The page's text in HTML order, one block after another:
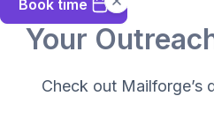
Book time
Your
Check out Mailforge’s